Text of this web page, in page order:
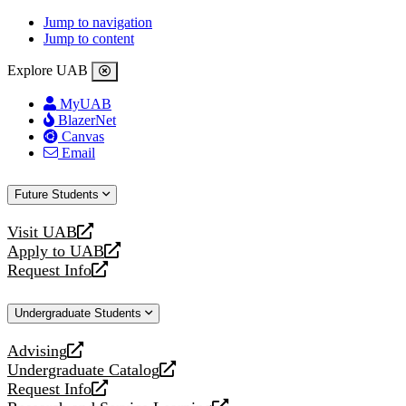
Jump to navigation
Jump to content
Explore UAB
MyUAB
BlazerNet
Canvas
Email
Future Students
Visit UAB
opens
a
new
Apply to UAB
opens
a
website
Request Info
opens
new
Undergraduate Students
Advising
opens
a
new
Undergraduate Catalog
opens
a
Request Info
opens